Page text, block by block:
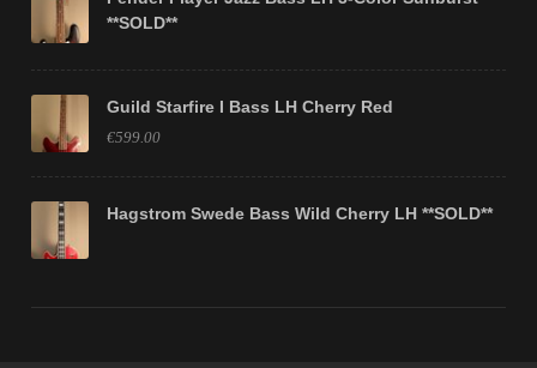
**SOLD**
Guild Starfire I Bass LH Cherry Red
€599.00
Hagstrom Swede Bass Wild Cherry LH **SOLD**